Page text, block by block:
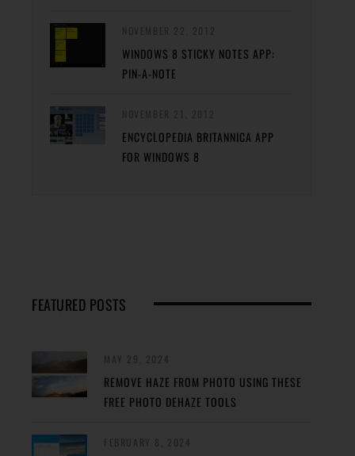
WINDOWS 8 STICKY NOTES APP:
PIN-A-NOTE
ENCYCLOPEDIA BRITANNICA APP
FOR WINDOWS 8
FEATURED POSTS
REMOVE HAZE FROM PHOTO USING THESE
FREE PHOTO DEHAZE TOOLS